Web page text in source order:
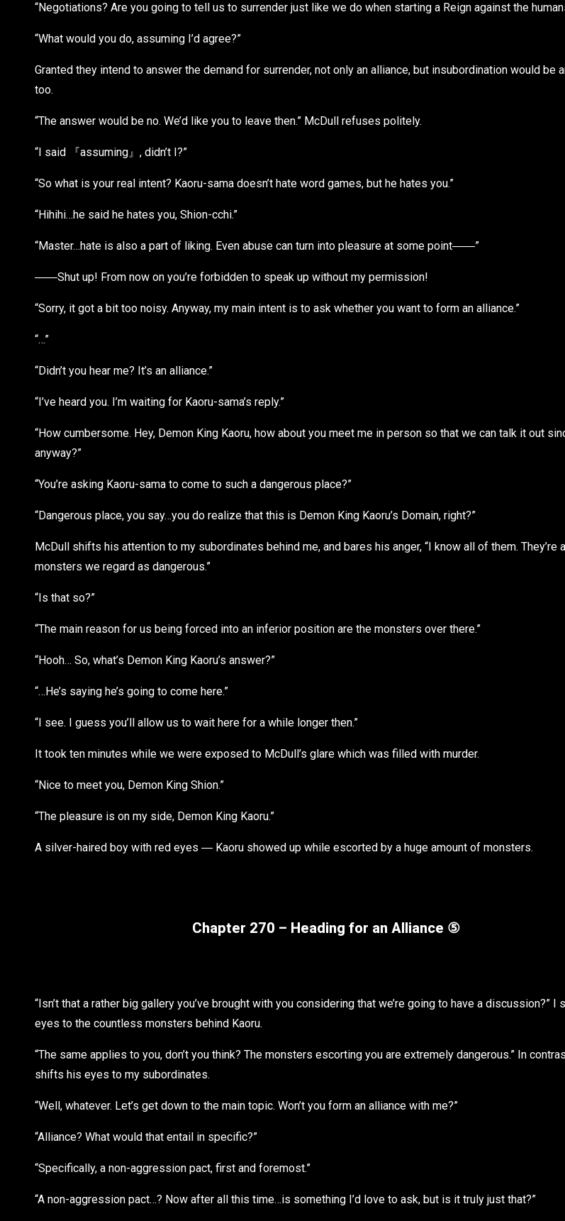
“Negotiations? Are you going to tell us to surrender just like we do when starting a Reign against the
“What would you do, assuming I’d agree?”
Granted they intend to answer the demand for surrender, not only an alliance, but insubordination would be
too.
“The answer would be no. We’d like you to leave then.” McDull refuses politely.
“I said 『assuming』, didn’t I?”
“So what is your real intent? Kaoru-sama doesn’t hate word games, but he hates you.”
“Hihihi…he said he hates you, Shion-cchi.”
“Master…hate is also a part of liking. Even abuse can turn into pleasure at some point――”
――Shut up! From now on you’re forbidden to speak up without my permission!
“Sorry, it got a bit too noisy. Anyway, my main intent is to ask whether you want to form an alliance.”
“…”
“Didn’t you hear me? It’s an alliance.”
“I’ve heard you. I’m waiting for Kaoru-sama’s reply.”
“How cumbersome. Hey, Demon King Kaoru, how about you meet me in person so that we can talk it out
anyway?”
“You’re asking Kaoru-sama to come to such a dangerous place?”
“Dangerous place, you say…you do realize that this is Demon King Kaoru’s Domain, right?”
McDull shifts his attention to my subordinates behind me, and bares his anger, “I know all of them. They’re
monsters we regard as dangerous.”
“Is that so?”
“The main reason for us being forced into an inferior position are the monsters over there.”
“Hooh… So, what’s Demon King Kaoru’s answer?”
“…He’s saying he’s going to come here.”
“I see. I guess you’ll allow us to wait here for a while longer then.”
It took ten minutes while we were exposed to McDull’s glare which was filled with murder.
“Nice to meet you, Demon King Shion.”
“The pleasure is on my side, Demon King Kaoru.”
A silver-haired boy with red eyes ― Kaoru showed up while escorted by a huge amount of monsters.
Chapter 270 – Heading for an Alliance ⑤
“Isn’t that a rather big gallery you’ve brought with you considering that we’re going to have a discussion?” I
eyes to the countless monsters behind Kaoru.
“The same applies to you, don’t you think? The monsters escorting you are extremely dangerous.” In
shifts his eyes to my subordinates.
“Well, whatever. Let’s get down to the main topic. Won’t you form an alliance with me?”
“Alliance? What would that entail in specific?”
“Specifically, a non-aggression pact, first and foremost.”
“A non-aggression pact…? Now after all this time…is something I’d love to ask, but is it truly just that?”